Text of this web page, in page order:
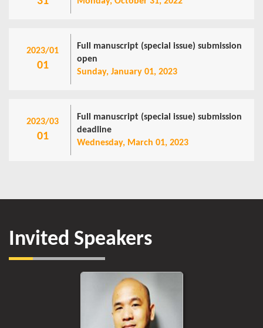
2023/01
01
Full manuscript (special issue) submission
open
Sunday, January 01, 2023
2023/03
01
Full manuscript (special issue) submission
deadline
Wednesday, March 01, 2023
Invited Speakers